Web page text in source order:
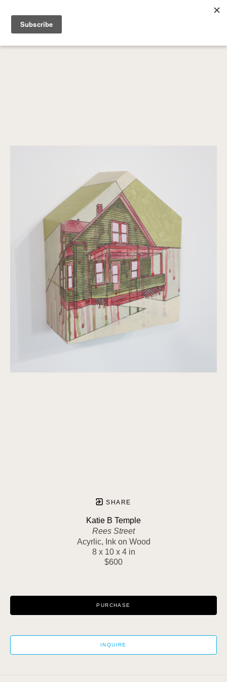
SHARE
Katie B Temple
Rees Street
Acyrlic, Ink on Wood
8 x 10 x 4 in
$600
PURCHASE
INQUIRE